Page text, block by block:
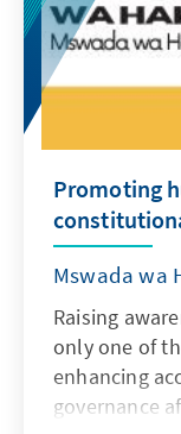
Promoting
Mswada wa
Raising
only one of
enhancing
governance